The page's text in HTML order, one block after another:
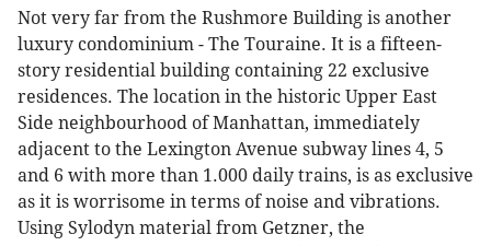
Not very far from the Rushmore Building is another
luxury condominium - The Touraine. It is a fifteen-
story residential building containing 22 exclusive
residences. The location in the historic Upper East
Side neighbourhood of Manhattan, immediately
adjacent to the Lexington Avenue subway lines 4, 5
and 6 with more than 1.000 daily trains, is as exclusive
as it is worrisome in terms of noise and vibrations.
Using Sylodyn material from Getzner, the